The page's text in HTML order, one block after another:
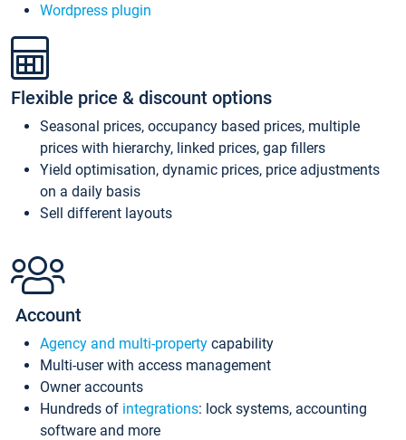
Wordpress plugin
Flexible price & discount options
Seasonal prices, occupancy based prices, multiple
prices with hierarchy, linked prices, gap fillers
Yield optimisation, dynamic prices, price adjustments
on a daily basis
Sell different layouts
Account
Agency and multi-property capability
Multi-user with access management
Owner accounts
Hundreds of integrations: lock systems, accounting
software and more